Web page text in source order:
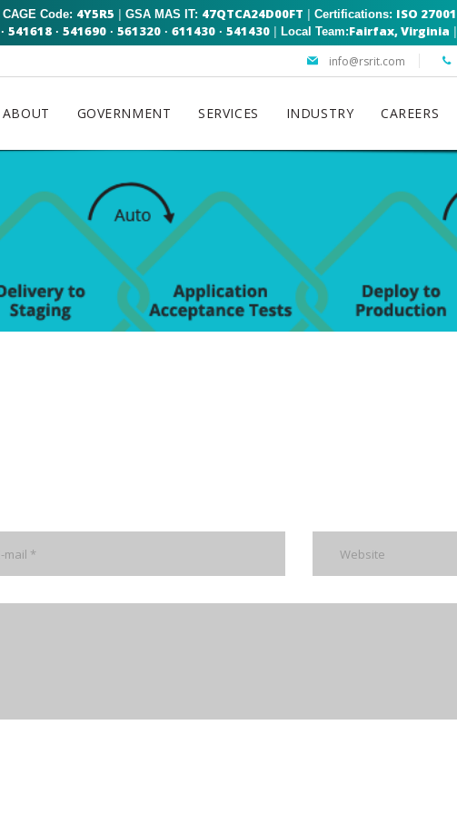
CAGE Code: 4Y5R5 | GSA MAS IT: 47QTCA24D00FT | Certifications: ISO 27001
· 541618 · 541690 · 561320 · 611430 · 541430 | Local Team:Fairfax, Virginia |
info@rsrit.com
ABOUT GOVERNMENT SERVICES INDUSTRY CAREERS